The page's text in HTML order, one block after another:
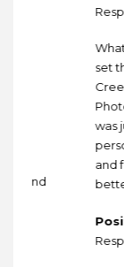
What
set the
Creek,
was
and
better.